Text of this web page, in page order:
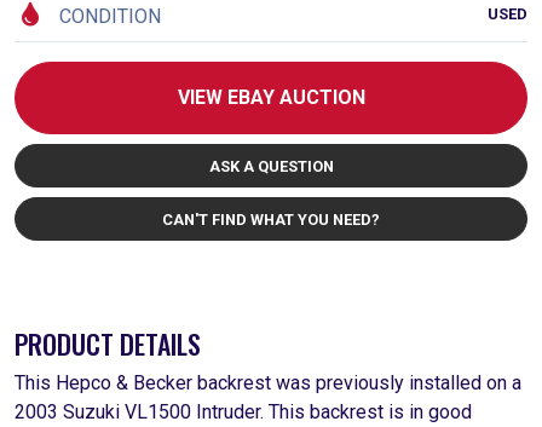
USED
CONDITION
VIEW EBAY AUCTION
ASK A QUESTION
CAN'T FIND WHAT YOU NEED?
PRODUCT DETAILS
This Hepco & Becker backrest was previously installed on a
2003 Suzuki VL1500 Intruder. This backrest is in good